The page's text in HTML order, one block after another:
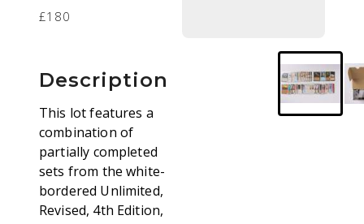
£180
Description
This lot features a
combination of
partially completed
sets from the white-
bordered Unlimited,
Revised, 4th Edition,